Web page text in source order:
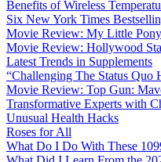
Benefits of Wireless
Six New York Times
Movie Review: My Little
Movie Review: Hollywood
Latest Trends in Supplements
“Challenging The Status Quo
Movie Review: Top Gun:
Transformative Experts with
Unusual Health Hacks
Roses for All
What Do I Do With These